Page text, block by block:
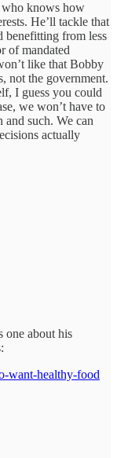
who knows how
He’ll tackle that
benefitting from less
of mandated
like that Bobby
not the government.
I guess you could
we won’t have to
and such. We can
actually
one about his
want-healthy-food